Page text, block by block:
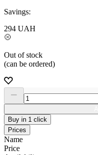
Savings:
294 UAH
Out of stock
(can be ordered)
Buy in 1 click
Prices
Name
Price